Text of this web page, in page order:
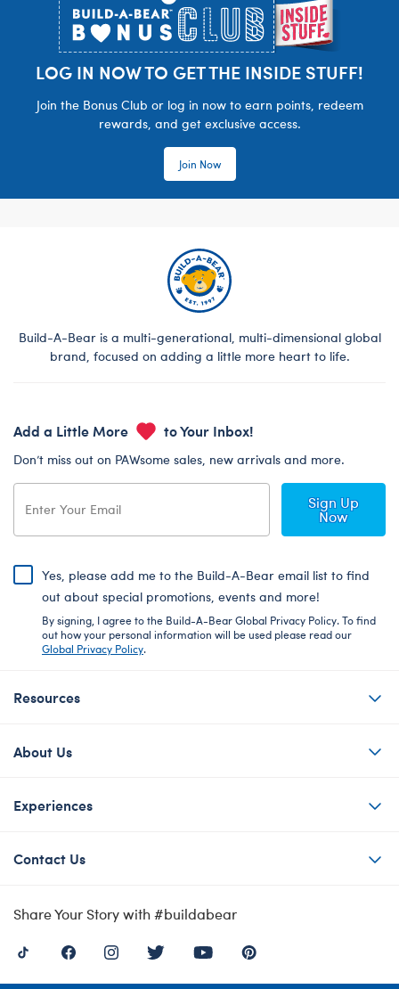
LOG IN NOW TO GET THE INSIDE STUFF!
Join the Bonus Club or log in now to earn points, redeem
rewards, and get exclusive access.
Join Now
Build-A-Bear is a multi-generational, multi-dimensional global
brand, focused on adding a little more heart to life.
Add a Little More to Your Inbox!
Don’t miss out on PAWsome sales, new arrivals and more.
Sign Up
Now
Yes, please add me to the Build-A-Bear email list to find
out about special promotions, events and more!
By signing, I agree to the Build-A-Bear Global Privacy Policy. To find
out how your personal information will be used please read our
Global Privacy Policy.
Resources
About Us
Experiences
Contact Us
Share Your Story with #buildabear